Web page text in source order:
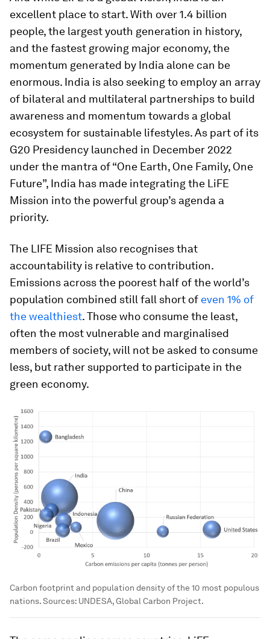
excellent place to start. With over 1.4 billion
people, the largest youth generation in history,
and the fastest growing major economy, the
momentum generated by India alone can be
enormous. India is also seeking to employ an array
of bilateral and multilateral partnerships to build
awareness and momentum towards a global
ecosystem for sustainable lifestyles. As part of its
G20 Presidency launched in December 2022
under the mantra of “One Earth, One Family, One
Future”, India has made integrating the LiFE
Mission into the powerful group’s agenda a
priority.
The LIFE Mission also recognises that
accountability is relative to contribution.
Emissions across the poorest half of the world’s
population combined still fall short of even 1% of
the wealthiest. Those who consume the least,
often the most vulnerable and marginalised
members of society, will not be asked to consume
less, but rather supported to participate in the
green economy.
Carbon footprint and population density of the 10 most populous
nations. Sources: UNDESA, Global Carbon Project.